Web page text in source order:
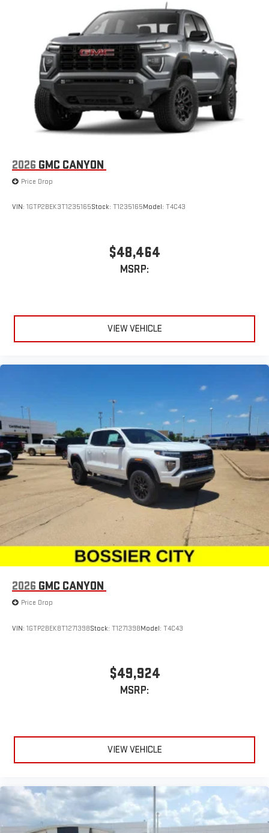
Place and receive hands-free phone calls
Store your phone's contact list in the system to place
an outgoing call quickly using the touch-screen
display or voice command system
With streaming audio capability, you can listen to files
stored on your phone or Bluetooth® digital media
device
2026 GMC CANYON
Price Drop
VIN: 1GTP2BEK3T1235165Stock: T1235165Model: T4C43
$48,464
MSRP:
VIEW VEHICLE
2026 GMC CANYON
Price Drop
VIN: 1GTP2BEK8T1271398Stock: T1271398Model: T4C43
$49,924
MSRP:
VIEW VEHICLE